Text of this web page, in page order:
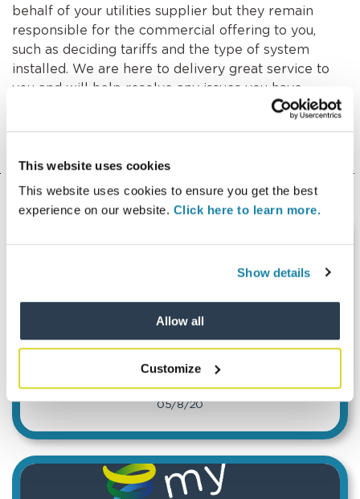
This website uses cookies
This website uses cookies to ensure you get the best
experience on our website. Click here to learn more.
Show details
Allow all
Customize
behalf of your utilities supplier but they remain
responsible for the commercial offering to you,
such as deciding tariffs and the type of system
installed. We are here to delivery great service to
you and will help resolve any issues you have,
including working with your utilities supplier
Things to consider when moving into
a property with a heat network
mySycous
05/8/20